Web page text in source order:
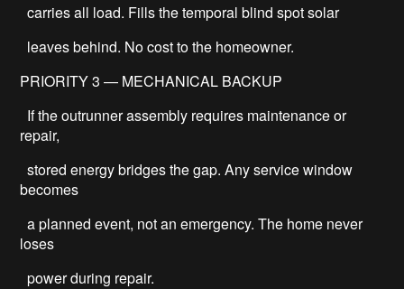
carries all load. Fills the temporal blind spot solar
leaves behind. No cost to the homeowner.
PRIORITY 3 — MECHANICAL BACKUP
If the outrunner assembly requires maintenance or
repair,
stored energy bridges the gap. Any service window
becomes
a planned event, not an emergency. The home never
loses
power during repair.